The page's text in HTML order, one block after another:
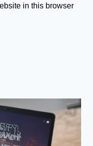
in this browser